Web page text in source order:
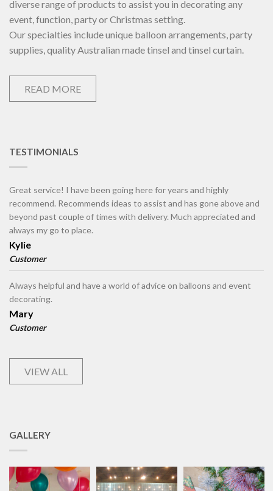
diverse range of products to assist you in decorating any
event, function, party or Christmas setting.
Our specialties include unique balloon arrangements, party
supplies, quality Australian made tinsel and tinsel curtain.
READ MORE
TESTIMONIALS
Great service! I have been going here for years and highly
recommend. Recommends ideas to assist and has gone above and
beyond past couple of times with delivery. Much appreciated and
always my go to place.
Kylie
Customer
Always helpful and have a world of advice on balloons and event
decorating.
Mary
Customer
VIEW ALL
GALLERY